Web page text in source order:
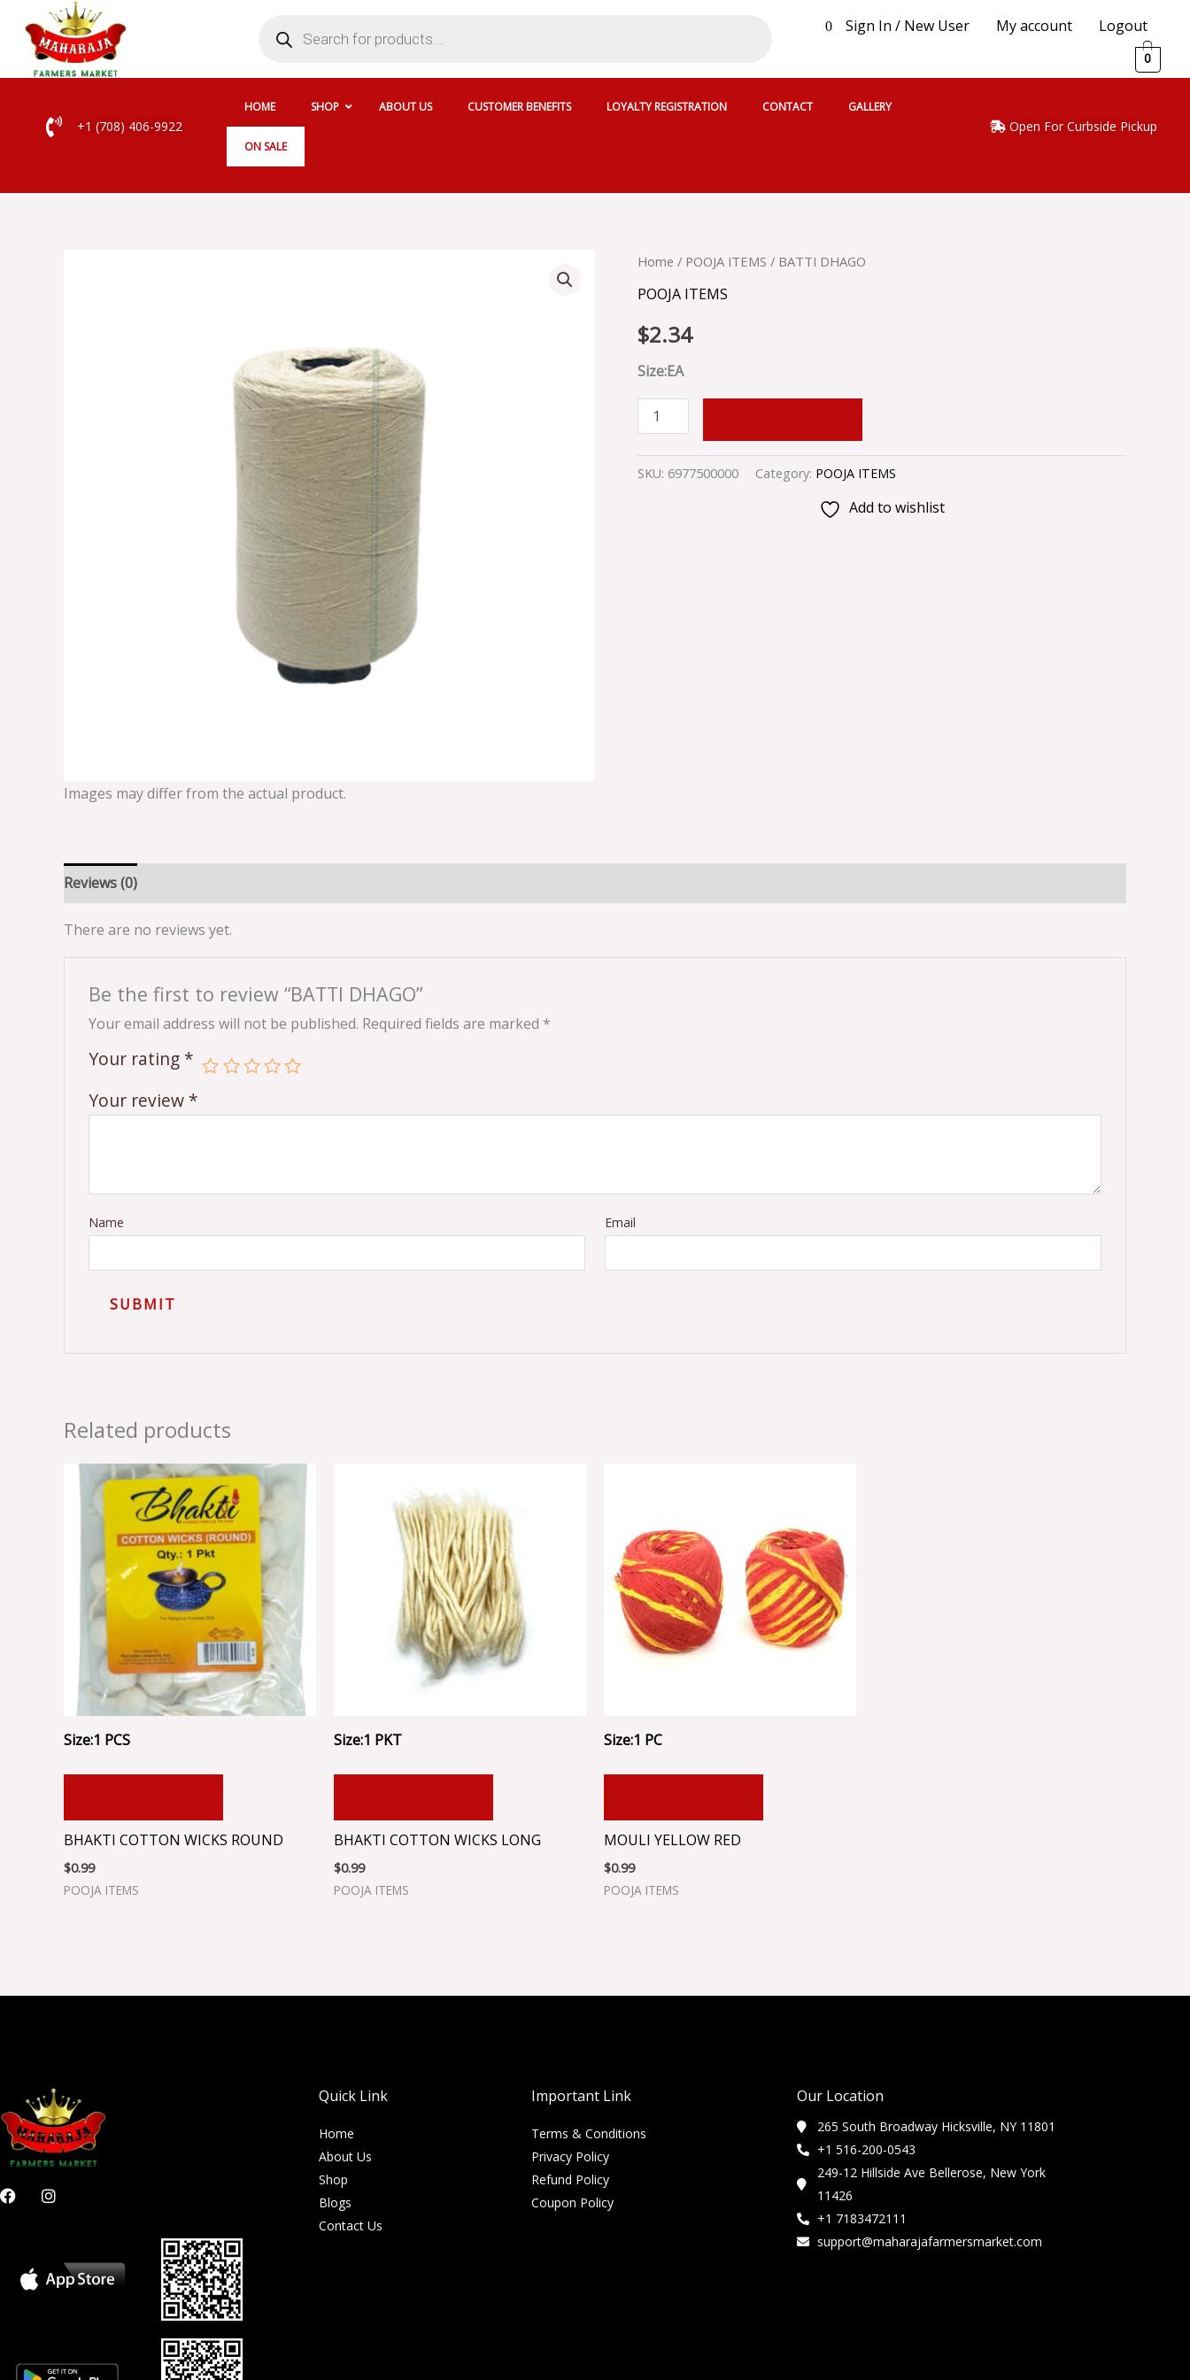
content
search
0 Sign In / New User My account Logout
0
+1 (708) 406-9922
HOME SHOP ABOUT US CUSTOMER BENEFITS LOYALTY REGISTRATION CONTACT GALLERY
ON SALE
Open For Curbside Pickup
Images may differ from the actual product.
Home / POOJA ITEMS / BATTI DHAGO
POOJA ITEMS
$2.34
Size:EA
BATTI
quantity
SKU: 6977500000 Category: POOJA ITEMS
Add to wishlist
Reviews (0)
There are no reviews yet.
Be the first to review “BATTI DHAGO”
Your email address will not be published. Required fields are marked *
Your rating *
Your review *
Name Email
Related products
Size:1 PCS
BHAKTI COTTON WICKS ROUND
$0.99
POOJA ITEMS
Size:1 PKT
BHAKTI COTTON WICKS LONG
$0.99
POOJA ITEMS
Size:1 PC
MOULI YELLOW RED
$0.99
POOJA ITEMS
F
a
I
n
g
r
Quick Link
Home
About Us
Shop
Blogs
Contact Us
Important Link
Terms & Conditions
Privacy Policy
Refund Policy
Coupon Policy
Our Location
265 South Broadway Hicksville, NY 11801
+1 516-200-0543
249-12 Hillside Ave Bellerose, New York
11426
+1 7183472111
support@maharajafarmersmarket.com